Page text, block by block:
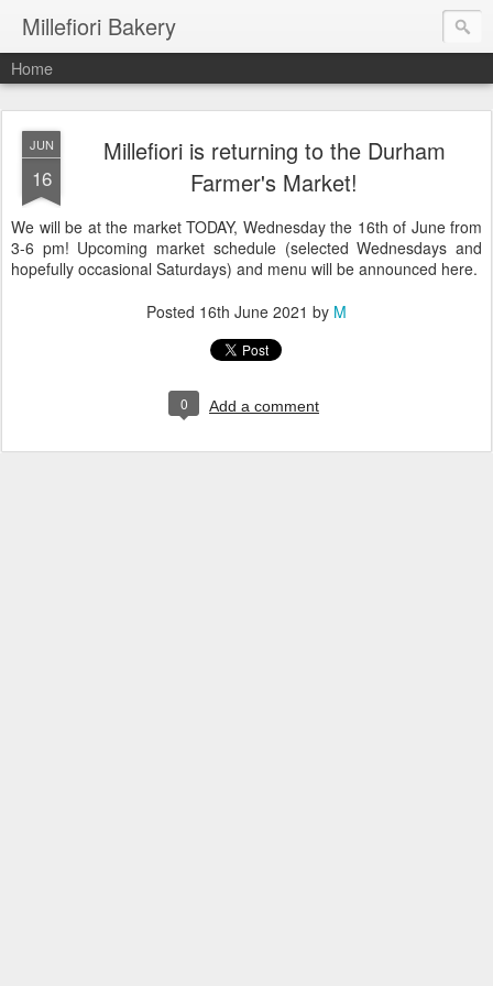
Millefiori Bakery
Home
JUN
16
Millefiori is returning to the Durham
Farmer's Market!
We will be at the market TODAY, Wednesday the 16th of June from
3-6 pm! Upcoming market schedule (selected Wednesdays and
hopefully occasional Saturdays) and menu will be announced here.
Posted 16th June 2021 by M
0 Add a comment